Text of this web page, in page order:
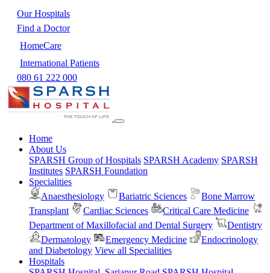
Our Hospitals
Find a Doctor
HomeCare
International Patients
080 61 222 000
Home
About Us
SPARSH Group of Hospitals SPARSH Academy SPARSH
Institutes SPARSH Foundation
Specialities
Anaesthesiology
Bariatric Sciences
Bone Marrow
Transplant
Cardiac Sciences
Critical Care Medicine
Department of Maxillofacial and Dental Surgery
Dentistry
Dermatology
Emergency Medicine
Endocrinology
and Diabetology View all Specialities
Hospitals